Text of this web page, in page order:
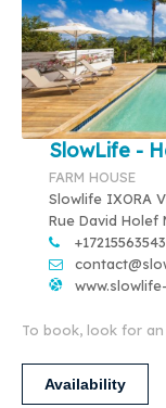
SlowLife -
FARM HOUSE
Slowlife IXORA
Rue David Holef
+17215563543
To book, look for
Availability